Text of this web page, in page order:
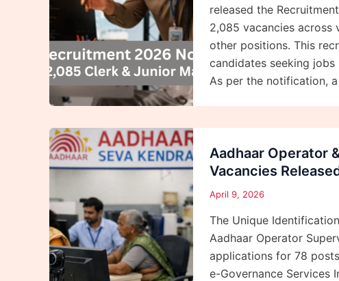
released the
2,085 vacancies across
other positions. This
candidates seeking
As per the notification,
Aadhaar Operator
Vacancies
April 9, 2026
The Unique
Aadhaar Operator
applications for 78
e-Governance